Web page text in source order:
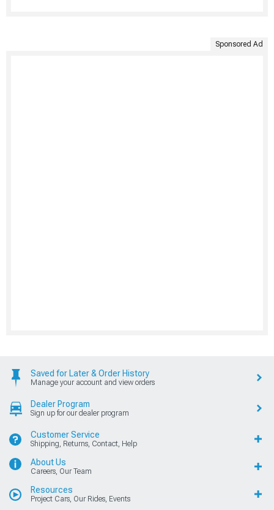
Sponsored Ad
Saved for Later & Order History
Manage your account and view orders
Dealer Program
Sign up for our dealer program
Customer Service
Shipping, Returns, Contact, Help
About Us
Careers, Our Team
Resources
Project Cars, Our Rides, Events